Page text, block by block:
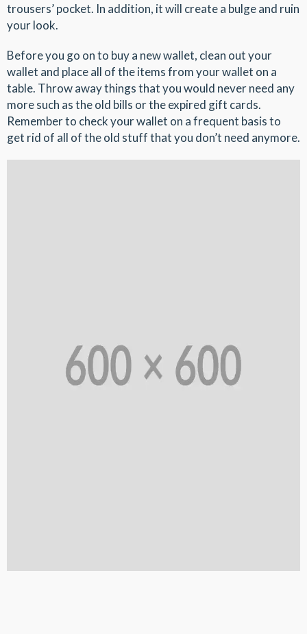
trousers’ pocket. In addition, it will create a bulge and ruin
your look.
Before you go on to buy a new wallet, clean out your
wallet and place all of the items from your wallet on a
table. Throw away things that you would never need any
more such as the old bills or the expired gift cards.
Remember to check your wallet on a frequent basis to
get rid of all of the old stuff that you don’t need anymore.